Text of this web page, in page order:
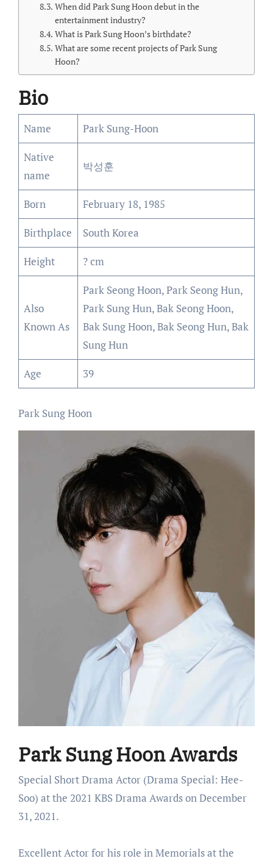
When did Park Sung Hoon debut in the
entertainment industry?
What is Park Sung Hoon’s birthdate?
What are some recent projects of Park Sung
Hoon?
Bio
Name Park Sung-Hoon
Native
name
박성훈
Born February 18, 1985
Birthplace South Korea
Height ? cm
Also
Known As
Park Seong Hoon, Park Seong Hun,
Park Sung Hun, Bak Seong Hoon,
Bak Sung Hoon, Bak Seong Hun, Bak
Sung Hun
Age 39
Park Sung Hoon
Park Sung Hoon Awards
Special Short Drama Actor (Drama Special: Hee-
Soo) at the 2021 KBS Drama Awards on December
31, 2021.
Excellent Actor for his role in Memorials at the